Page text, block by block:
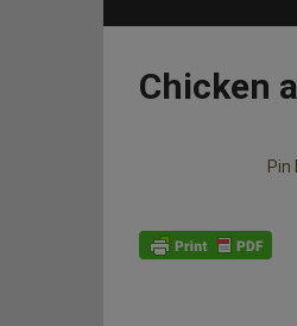
Chicken
Pin